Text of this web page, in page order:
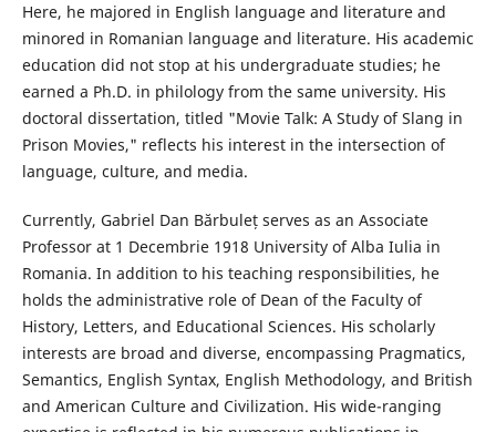
Here, he majored in English language and literature and
minored in Romanian language and literature. His academic
education did not stop at his undergraduate studies; he
earned a Ph.D. in philology from the same university. His
doctoral dissertation, titled "Movie Talk: A Study of Slang in
Prison Movies," reflects his interest in the intersection of
language, culture, and media.
Currently, Gabriel Dan Bărbuleț serves as an Associate
Professor at 1 Decembrie 1918 University of Alba Iulia in
Romania. In addition to his teaching responsibilities, he
holds the administrative role of Dean of the Faculty of
History, Letters, and Educational Sciences. His scholarly
interests are broad and diverse, encompassing Pragmatics,
Semantics, English Syntax, English Methodology, and British
and American Culture and Civilization. His wide-ranging